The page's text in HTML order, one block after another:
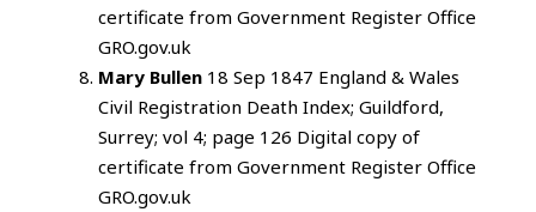
certificate from Government Register Office
GRO.gov.uk
Mary Bullen 18 Sep 1847 England & Wales
Civil Registration Death Index; Guildford,
Surrey; vol 4; page 126 Digital copy of
certificate from Government Register Office
GRO.gov.uk